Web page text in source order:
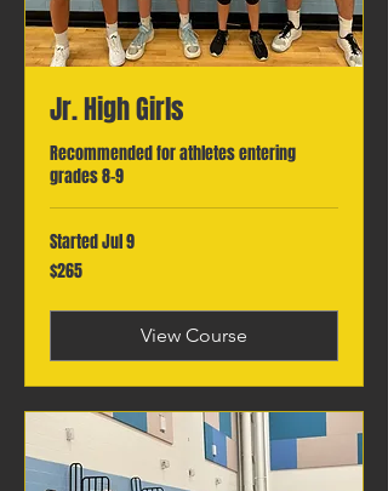
Jr. High Girls
Recommended for athletes entering
grades 8-9
Started Jul 9
265
Canadian
$265
View Course